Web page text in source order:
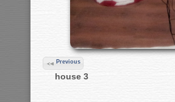
Previous
house 3